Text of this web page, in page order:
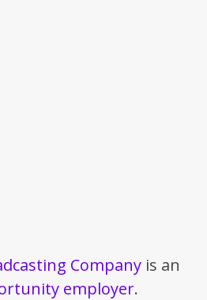
Company is an
employer.